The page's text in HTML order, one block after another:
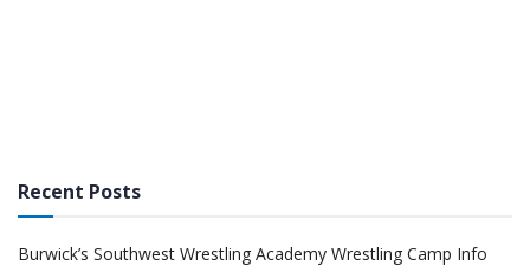
Recent Posts
Burwick’s Southwest Wrestling Academy Wrestling Camp Info